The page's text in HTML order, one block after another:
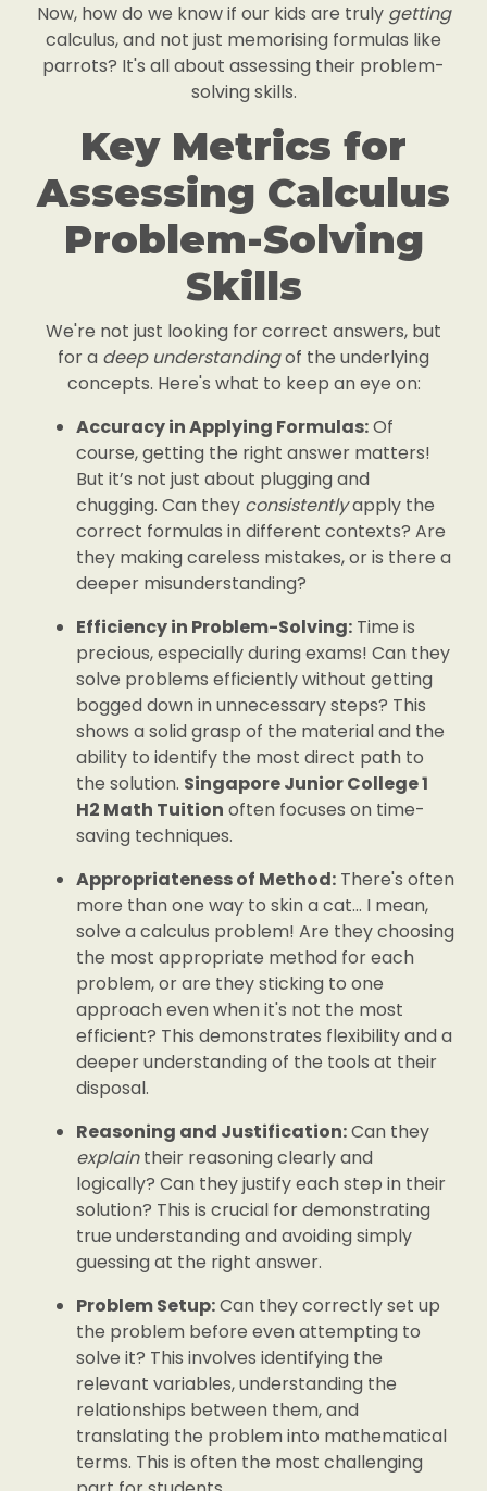
Now, how do we know if our kids are truly getting
calculus, and not just memorising formulas like
parrots? It's all about assessing their problem-
solving skills.
Key Metrics for
Assessing Calculus
Problem-Solving
Skills
We're not just looking for correct answers, but
for a deep understandingof the underlying
concepts. Here's what to keep an eye on:
Accuracy in Applying Formulas:Of
course, getting the right answer matters!
But it’s not just about plugging and
chugging. Can they consistentlyapply the
correct formulas in different contexts? Are
they making careless mistakes, or is there a
deeper misunderstanding?
Efficiency in Problem-Solving: Time is
precious, especially during exams! Can they
solve problems efficiently without getting
bogged down in unnecessary steps? This
shows a solid grasp of the material and the
ability to identify the most direct path to
the solution. Singapore Junior College 1
H2 Math Tuition often focuses on time-
saving techniques.
Appropriateness of Method: There's often
more than one way to skin a cat... I mean,
solve a calculus problem! Are they choosing
the most appropriate method for each
problem, or are they sticking to one
approach even when it's not the most
efficient? This demonstrates flexibility and a
deeper understanding of the tools at their
disposal.
Reasoning and Justification:Can they
explaintheir reasoning clearly and
logically? Can they justify each step in their
solution? This is crucial for demonstrating
true understanding and avoiding simply
guessing at the right answer.
Problem Setup:Can they correctly set up
the problem before even attempting to
solve it? This involves identifying the
relevant variables, understanding the
relationships between them, and
translating the problem into mathematical
terms. This is often the most challenging